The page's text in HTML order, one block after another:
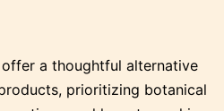
a thoughtful alternative
prioritizing botanical